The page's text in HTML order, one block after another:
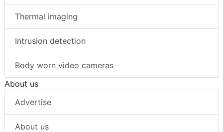
Thermal imaging
Intrusion detection
Body worn video cameras
About us
Advertise
About us